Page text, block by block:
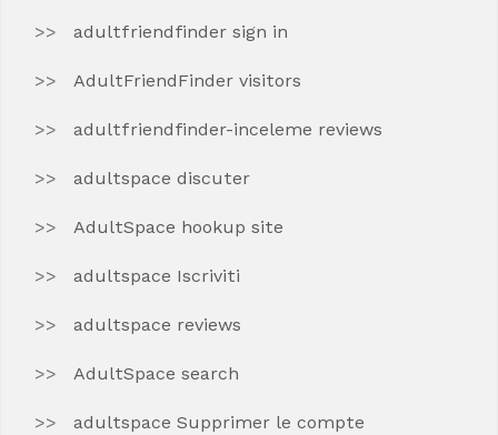
adultfriendfinder sign in
AdultFriendFinder visitors
adultfriendfinder-inceleme reviews
adultspace discuter
AdultSpace hookup site
adultspace Iscriviti
adultspace reviews
AdultSpace search
adultspace Supprimer le compte